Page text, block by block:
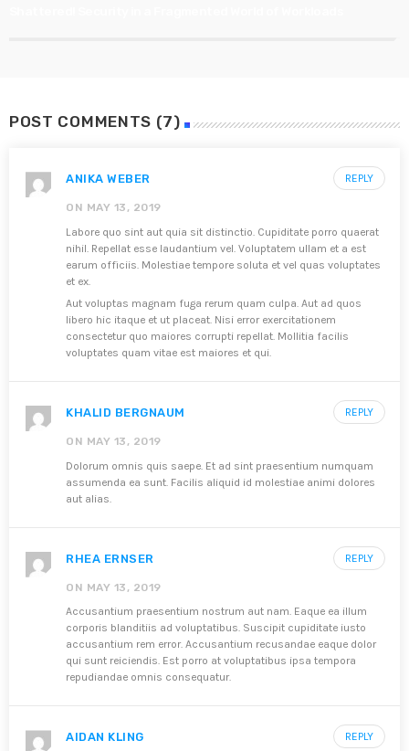
POST COMMENTS (7)
ANIKA WEBER
ON MAY 13, 2019
Labore quo sint aut quia sit distinctio. Cupiditate porro quaerat
nihil. Repellat esse laudantium vel. Voluptatem ullam et a est
earum officiis. Molestiae tempore soluta et vel quas voluptates
et ex.
Aut voluptas magnam fuga rerum quam culpa. Aut ad quos
libero hic itaque et ut placeat. Nisi error exercitationem
consectetur quo maiores corrupti repellat. Mollitia facilis
voluptates quam vitae est maiores et qui.
REPLY
KHALID BERGNAUM
ON MAY 13, 2019
Dolorum omnis quis saepe. Et ad sint praesentium numquam
assumenda ea sunt. Facilis aliquid id molestiae animi dolores
aut alias.
REPLY
RHEA ERNSER
ON MAY 13, 2019
Accusantium praesentium nostrum aut nam. Eaque ea illum
corporis blanditiis ad voluptatibus. Suscipit cupiditate iusto
accusantium rem error. Accusantium recusandae eaque dolor
qui sunt reiciendis. Est porro at voluptatibus ipsa tempora
repudiandae omnis consequatur.
REPLY
AIDAN KLING REPLY